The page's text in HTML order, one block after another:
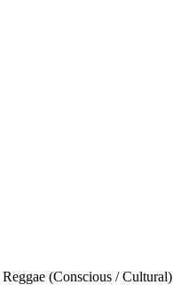
Reggae (Conscious / Cultural)